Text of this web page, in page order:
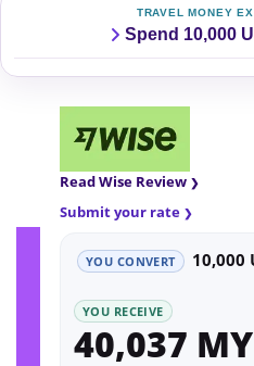
TRAVEL MONEY
Spend 10,000
Read Wise Review
Submit your rate
YOU CONVERT 10,000
YOU RECEIVE
40,037